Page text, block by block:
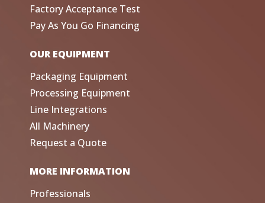
Factory Acceptance Test
Pay As You Go Financing
OUR EQUIPMENT
Packaging Equipment
Processing Equipment
Line Integrations
All Machinery
Request a Quote
MORE INFORMATION
Professionals